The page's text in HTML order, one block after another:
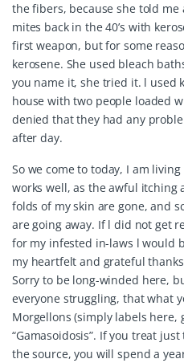
the fibers, because she told
mites back in the 40’s with
first weapon, but for some
kerosene. She used bleach
you name it, she tried it. l used
house with two people loaded
denied that they had any
after day.
So we come to today, I am
works well, as the awful itching
folds of my skin are gone, and
are going away. If l did not get
for my infested in-laws l would
my heartfelt and grateful
Sorry to be long-winded here,
everyone struggling, that what
Morgellons (simply labels here,
“Gamasoidosis”. If you treat
the source, you will spend a